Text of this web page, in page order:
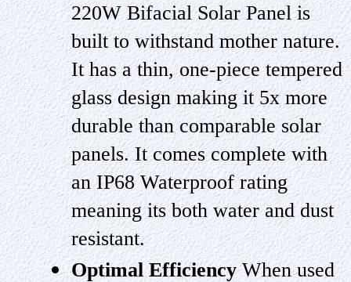
220W Bifacial Solar Panel is
built to withstand mother nature.
It has a thin, one-piece tempered
glass design making it 5x more
durable than comparable solar
panels. It comes complete with
an IP68 Waterproof rating
meaning its both water and dust
resistant.
Optimal EfficiencyWhen used